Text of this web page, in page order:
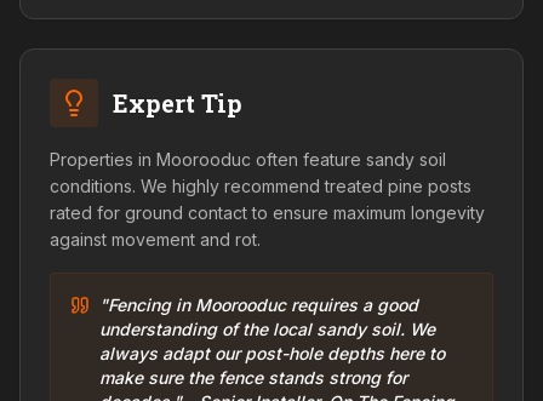
Expert Tip
Properties in Moorooduc often feature sandy soil
conditions. We highly recommend treated pine posts
rated for ground contact to ensure maximum longevity
against movement and rot.
"Fencing in Moorooduc requires a good
understanding of the local sandy soil. We
always adapt our post-hole depths here to
make sure the fence stands strong for